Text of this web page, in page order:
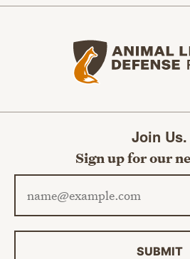
Join Us.
Sign up for our
Email address
SUBMIT